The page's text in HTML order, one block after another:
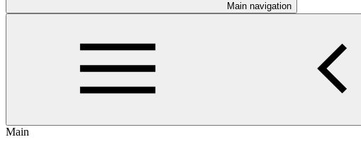
Main navigation
Main